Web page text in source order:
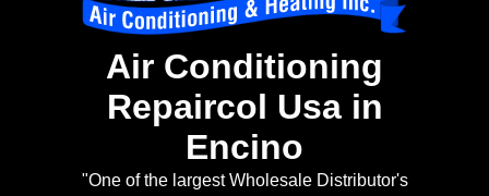
Air Conditioning
Repaircol Usa in
Encino
"One of the largest Wholesale Distributor's